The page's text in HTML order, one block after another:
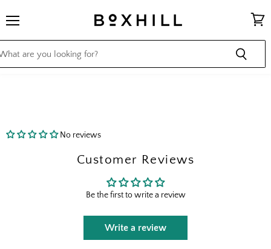
cart
No reviews
Customer Reviews
Be the first to write a review
Write a review